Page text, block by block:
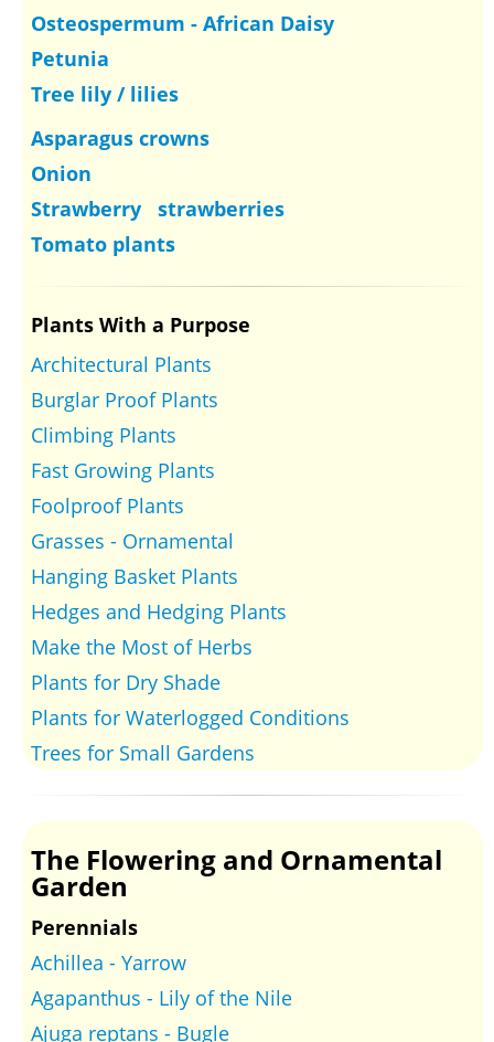
Osteospermum - African Daisy
Petunia
Tree lily / lilies
Asparagus crowns
Onion
Strawberry strawberries
Tomato plants
Plants With a Purpose
Architectural Plants
Burglar Proof Plants
Climbing Plants
Fast Growing Plants
Foolproof Plants
Grasses - Ornamental
Hanging Basket Plants
Hedges and Hedging Plants
Make the Most of Herbs
Plants for Dry Shade
Plants for Waterlogged Conditions
Trees for Small Gardens
The Flowering and Ornamental
Garden
Perennials
Achillea - Yarrow
Agapanthus - Lily of the Nile
Ajuga reptans - Bugle